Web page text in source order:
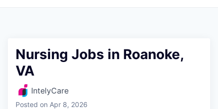
Nursing Jobs in Roanoke,
VA
IntelyCare
Posted on Apr 8, 2026